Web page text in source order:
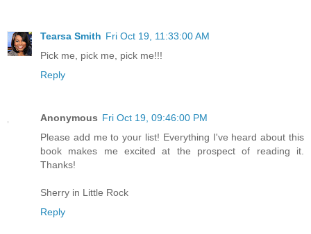
Tearsa Smith Fri Oct 19, 11:33:00 AM
Pick me, pick me, pick me!!!
Reply
Anonymous Fri Oct 19, 09:46:00 PM
Please add me to your list! Everything I've heard about this
book makes me excited at the prospect of reading it.
Thanks!
Sherry in Little Rock
Reply